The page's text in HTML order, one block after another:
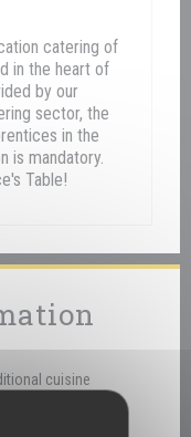
catering of
in the heart of
by our
sector, the
in the
is mandatory.
Table!
cuisine